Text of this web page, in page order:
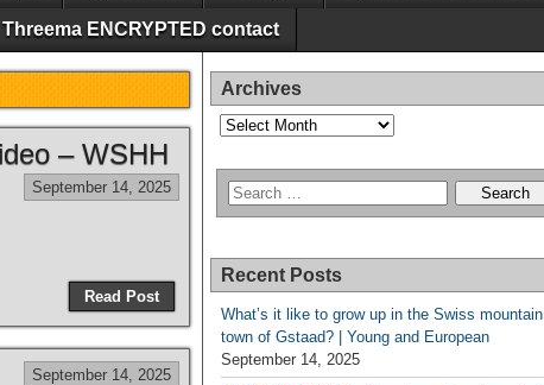
Threema ENCRYPTED contact
– WSHH
September 14, 2025
Read Post
September 14, 2025
Archives
Archives
Recent Posts
What’s it like to grow up in the Swiss mountain
town of Gstaad? | Young and European
September 14, 2025